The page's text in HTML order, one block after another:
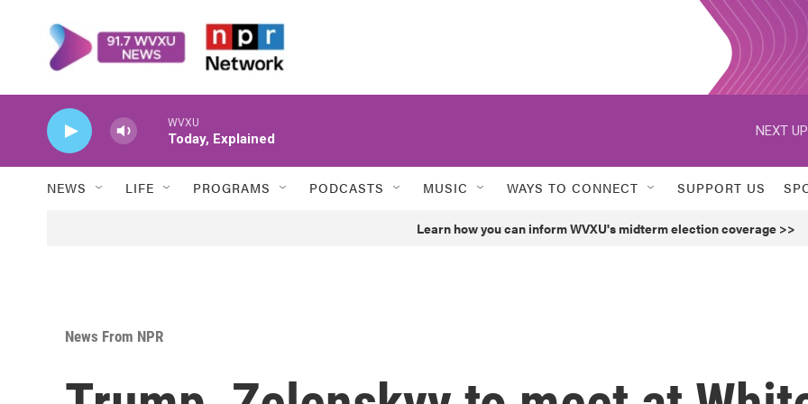
WVXU
Today, Explained
NEXT
NEWS LIFE PROGRAMS PODCASTS MUSIC WAYS TO CONNECT SUPPORT US
Learn how you can inform WVXU's midterm election coverage >>
News From NPR